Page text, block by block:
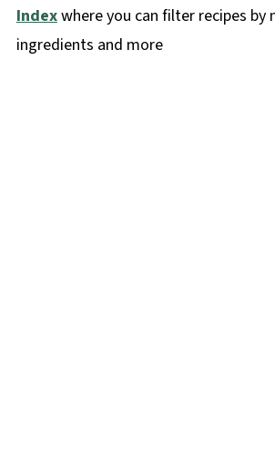
Indexwhere you can filter recipes by
ingredients and more